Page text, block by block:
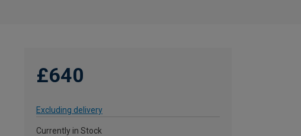
£640
Excluding delivery
Currently in Stock